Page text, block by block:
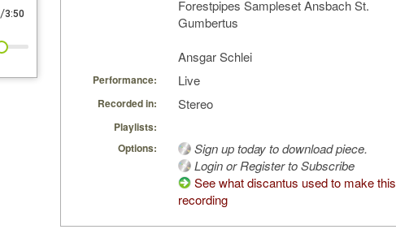
/3:50
Forestpipes Sampleset Ansbach St.
Gumbertus
Ansgar Schlei
Performance: Live
Recorded in: Stereo
Playlists:
Options:
Sign up today to download piece.
Login or Register to Subscribe
See what discantus used to make this
recording